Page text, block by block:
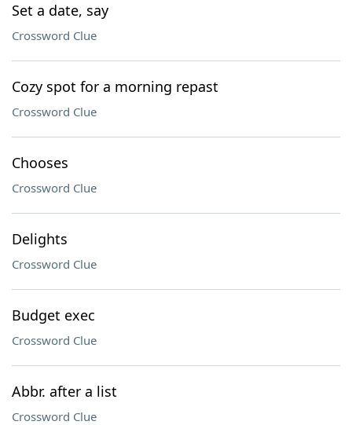
Set a date, say
Crossword Clue
Cozy spot for a morning repast
Crossword Clue
Chooses
Crossword Clue
Delights
Crossword Clue
Budget exec
Crossword Clue
Abbr. after a list
Crossword Clue